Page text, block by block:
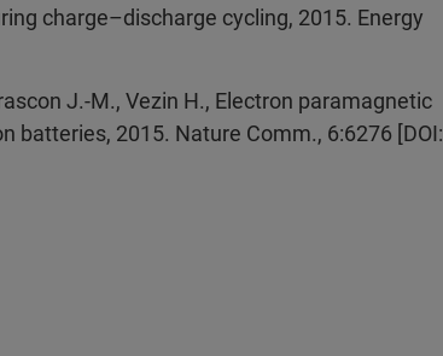
charge–discharge cycling, 2015. Energy
J.-M., Vezin H., Electron paramagnetic
batteries, 2015. Nature Comm., 6:6276 [DOI: